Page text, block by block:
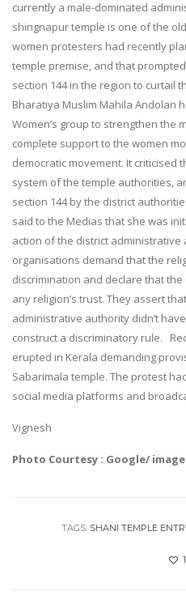
currently a male-dominated
shingnapur temple is one of the
women protesters had recently
temple premise, and that
section 144 in the region to curtail
Bharatiya Muslim Mahila Andolan
Women’s group to strengthen the
complete support to the women
democratic movement. It criticised
system of the temple authorities,
section 144 by the district
said to the Medias that she was
action of the district
organisations demand that the
discrimination and declare that
any religion’s trust. They assert
administrative authority didn’t
construct a discriminatory rule.
erupted in Kerala demanding
Sabarimala temple. The protest
social media platforms and
Vignesh
Photo Courtesy : Google/
TAGS: SHANI TEMPLE